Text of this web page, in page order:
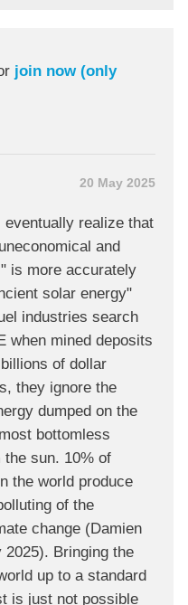
join now (only
20 May 2025
realize that
and
is more accurately
solar energy"
industries search
when mined deposits
of dollar
they ignore the
dumped on the
bottomless
sun. 10% of
the world produce
of the
change (Damien
2025). Bringing the
up to a standard
is just not possible